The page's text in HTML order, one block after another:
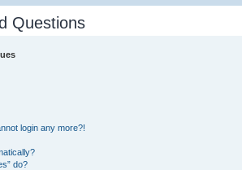
Questions
login any more?!
do?